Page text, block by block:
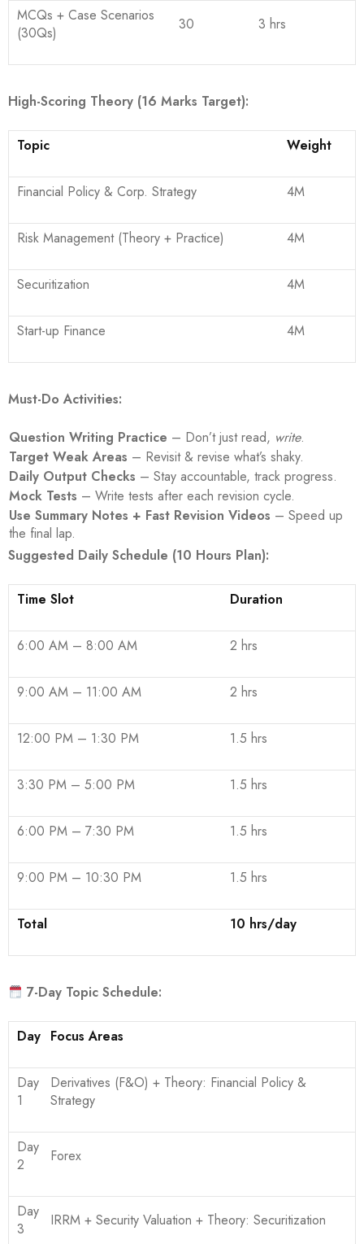
MCQs + Case Scenarios
(30Qs)
30 3 hrs
High-Scoring Theory (16 Marks Target):
Topic Weight
Financial Policy & Corp. Strategy 4M
Risk Management (Theory + Practice) 4M
Securitization 4M
Start-up Finance 4M
Must-Do Activities:
Question Writing Practice – Don’t just read, write.
Target Weak Areas – Revisit & revise what’s shaky.
Daily Output Checks – Stay accountable, track progress.
Mock Tests – Write tests after each revision cycle.
Use Summary Notes + Fast Revision Videos – Speed up
the final lap.
Suggested Daily Schedule (10 Hours Plan):
Time Slot Duration
6:00 AM – 8:00 AM 2 hrs
9:00 AM – 11:00 AM 2 hrs
12:00 PM – 1:30 PM 1.5 hrs
3:30 PM – 5:00 PM 1.5 hrs
6:00 PM – 7:30 PM 1.5 hrs
9:00 PM – 10:30 PM 1.5 hrs
Total 10 hrs/day
7-Day Topic Schedule:
Day Focus Areas
Day
1
Derivatives (F&O) + Theory: Financial Policy &
Strategy
Day
2
Forex
Day
3
IRRM + Security Valuation + Theory: Securitization